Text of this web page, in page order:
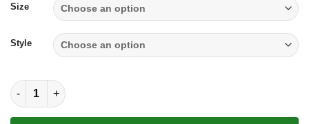
through
$59.95
Size
Style
LIMITED EDITION HOODIES & TEES quantity